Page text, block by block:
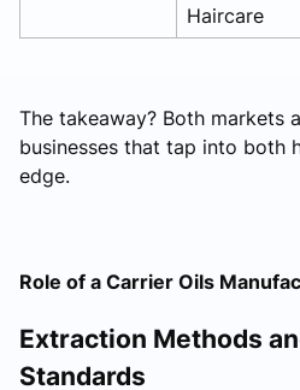
Haircare
The takeaway? Both markets
businesses that tap into both
edge.
Role of a Carrier Oils
Extraction Methods
Standards